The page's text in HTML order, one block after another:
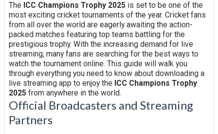
The ICC Champions Trophy 2025is set to be one of the
most exciting cricket tournaments of the year. Cricket fans
from all over the world are eagerly awaiting the action-
packed matches featuring top teams battling for the
prestigious trophy. With the increasing demand for live
streaming, many fans are searching for the best ways to
watch the tournament online. This guide will walk you
through everything you need to know about downloading a
live streaming app to enjoy the ICC Champions Trophy
2025from anywhere in the world.
Official Broadcasters and Streaming
Partners